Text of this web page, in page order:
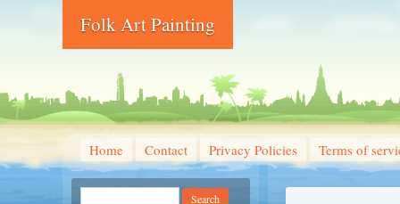
Folk Art Painting
Home Contact Privacy Policies Terms of